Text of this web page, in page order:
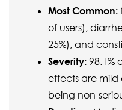
Most Common:
of users),
25%), and
Severity: 98.1%
effects are mild
being non-